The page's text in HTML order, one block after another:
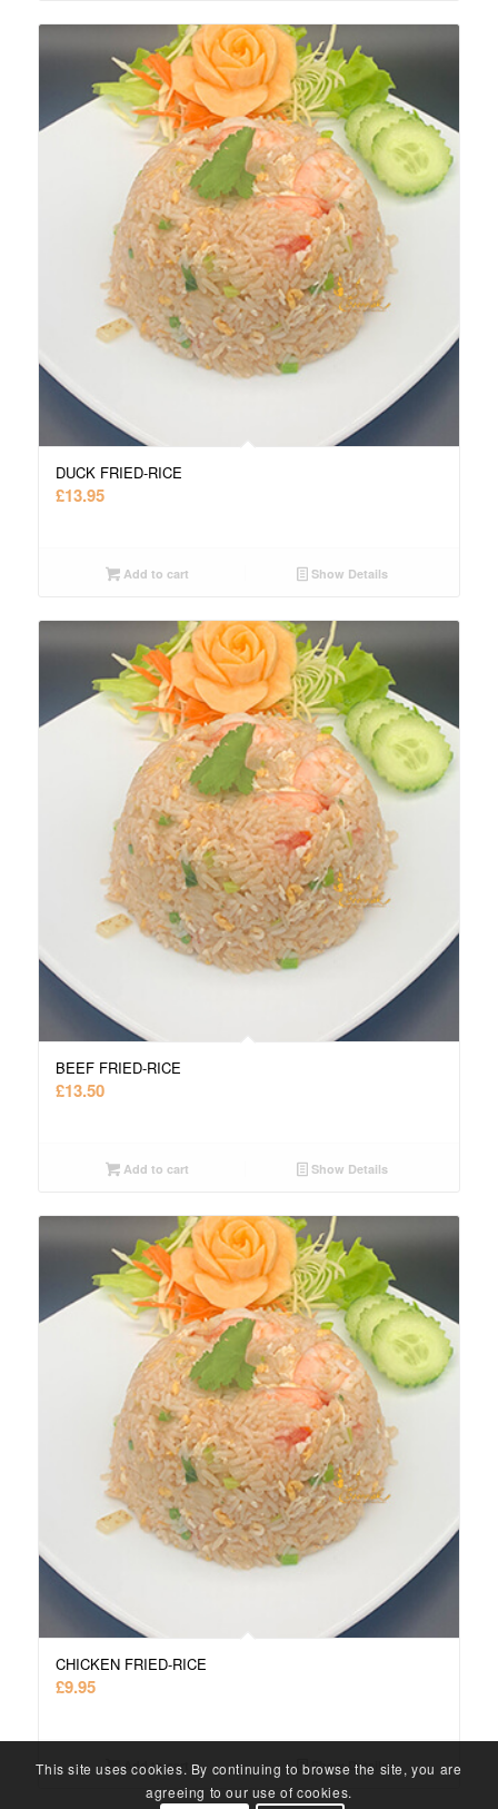
DUCK FRIED-RICE
£13.95
Add to cart Show Details
BEEF FRIED-RICE
£13.50
Add to cart Show Details
CHICKEN FRIED-RICE
£9.95
Add to cart Show Details
This site uses cookies. By continuing to browse the site, you are
agreeing to our use of cookies.